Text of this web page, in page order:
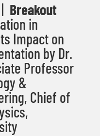
Breakout
in
Impact on
by Dr.
Professor
&
Chief of